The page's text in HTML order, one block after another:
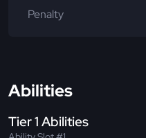
Penalty
Abilities
Tier 1 Abilities